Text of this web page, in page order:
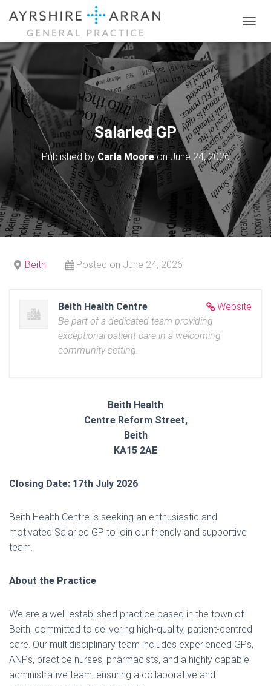
O
G
I
O
N
Salaried GP
Published byCarla MooreonJune 24, 2026
Beith Posted on June 24, 2026
Website
Beith Health Centre
Be part of a dedicated team providing
exceptional patient care in a welcoming
community setting.
Beith Health
Centre Reform Street,
Beith
KA15 2AE
Closing Date: 17th July 2026
Beith Health Centre is seeking an enthusiastic and
motivated Salaried GP to join our friendly and supportive
team.
About the Practice
We are a well-established practice based in the town of
Beith, committed to delivering high-quality, patient-centred
care. Our multidisciplinary team includes experienced GPs,
ANPs, practice nurses, pharmacists, and a highly capable
administrative team, ensuring a collaborative and